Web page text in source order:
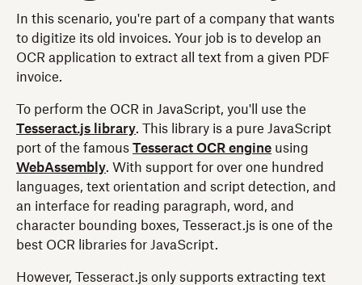
In this scenario, you're part of a company that wants
to digitize its old invoices. Your job is to develop an
OCR application to extract all text from a given PDF
invoice.
To perform the OCR in JavaScript, you'll use the
Tesseract.js library. This library is a pure JavaScript
port of the famous Tesseract OCR engine using
WebAssembly. With support for over one hundred
languages, text orientation and script detection, and
an interface for reading paragraph, word, and
character bounding boxes, Tesseract.js is one of the
best OCR libraries for JavaScript.
However, Tesseract.js only supports extracting text